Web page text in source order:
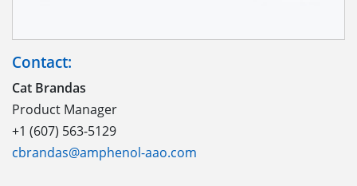
Contact:
Cat Brandas
Product Manager
+1 (607) 563-5129
cbrandas@amphenol-aao.com